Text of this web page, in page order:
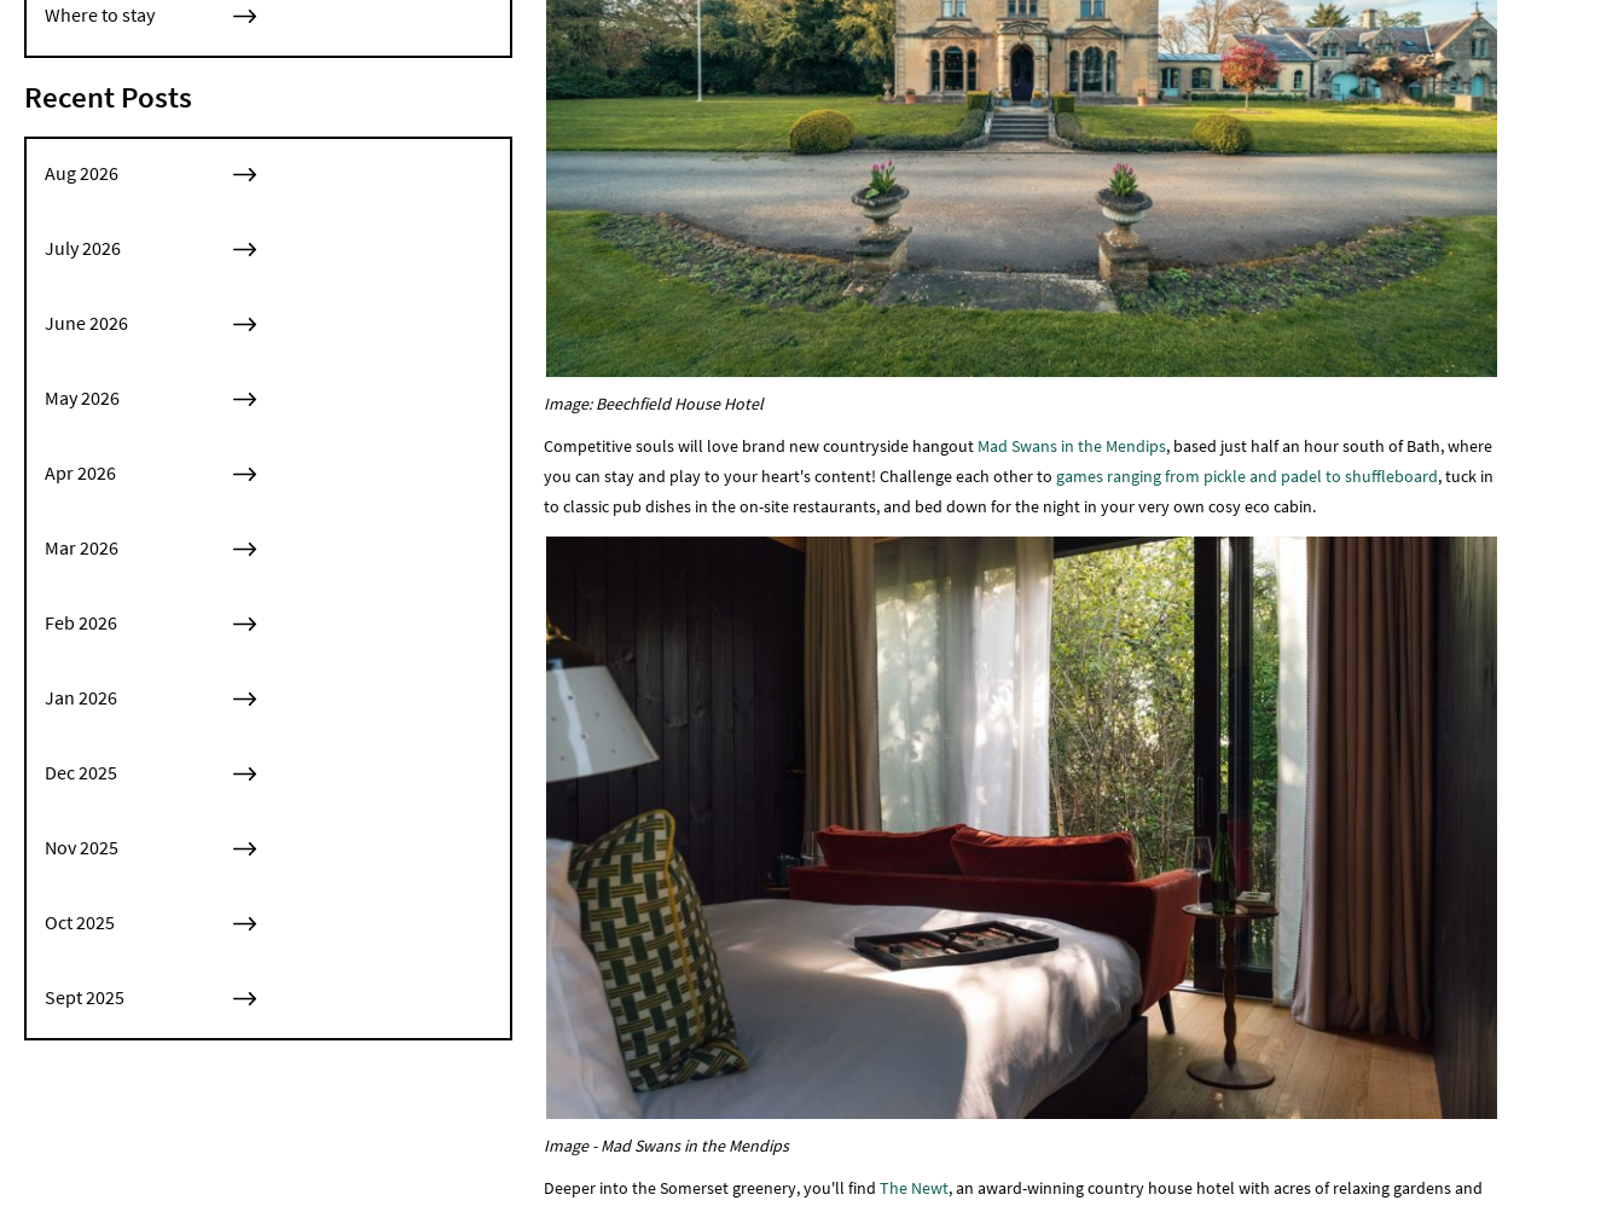
Where to stay
Recent Posts
Aug 2026
July 2026
June 2026
May 2026
Apr 2026
Mar 2026
Feb 2026
Jan 2026
Dec 2025
Nov 2025
Oct 2025
Sept 2025
Image: Beechfield House Hotel
Competitive souls will love brand new countryside hangout Mad Swans in the Mendips, based just half an hour south of Bath, where
you can stay and play to your heart's content! Challenge each other to games ranging from pickle and padel to shuffleboard, tuck in
to classic pub dishes in the on-site restaurants, and bed down for the night in your very own cosy eco cabin.
Image - Mad Swans in the Mendips
Deeper into the Somerset greenery, you'll findThe Newt, an award-winning country house hotel with acres of relaxing gardens and